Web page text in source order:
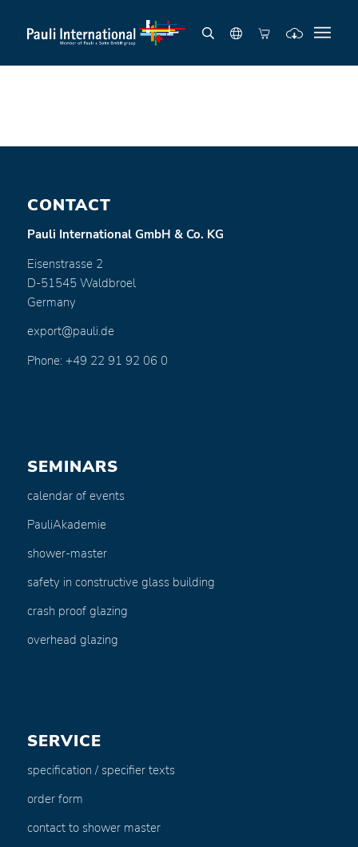
CONTACT
Pauli International GmbH & Co. KG
Eisenstrasse 2
D-51545 Waldbroel
Germany
export@pauli.de
Phone: +49 22 91 92 06 0
SEMINARS
calendar of events
PauliAkademie
shower-master
safety in constructive glass building
crash proof glazing
overhead glazing
SERVICE
specification / specifier texts
order form
contact to shower master